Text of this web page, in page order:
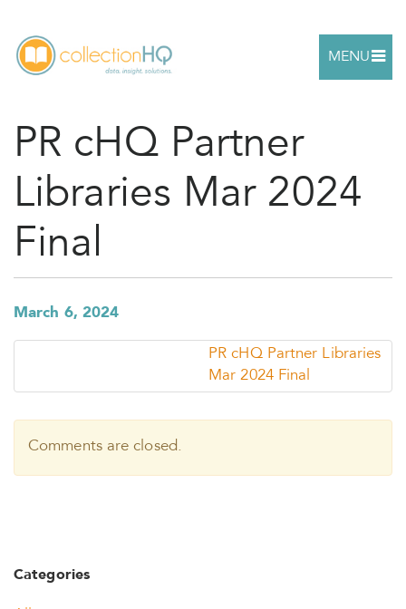
MENU
PR cHQ Partner
Libraries Mar 2024
Final
March 6, 2024
PR cHQ Partner Libraries
Mar 2024 Final
Comments are closed.
Categories